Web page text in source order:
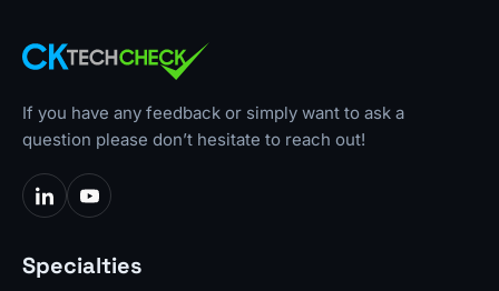
If you have any feedback or simply want to ask a
question please don’t hesitate to reach out!
Specialties